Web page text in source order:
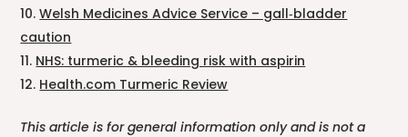
Welsh Medicines Advice Service – gall‑bladder
caution
NHS: turmeric & bleeding risk with aspirin
Health.com Turmeric Review
This article is for general information only and is not a